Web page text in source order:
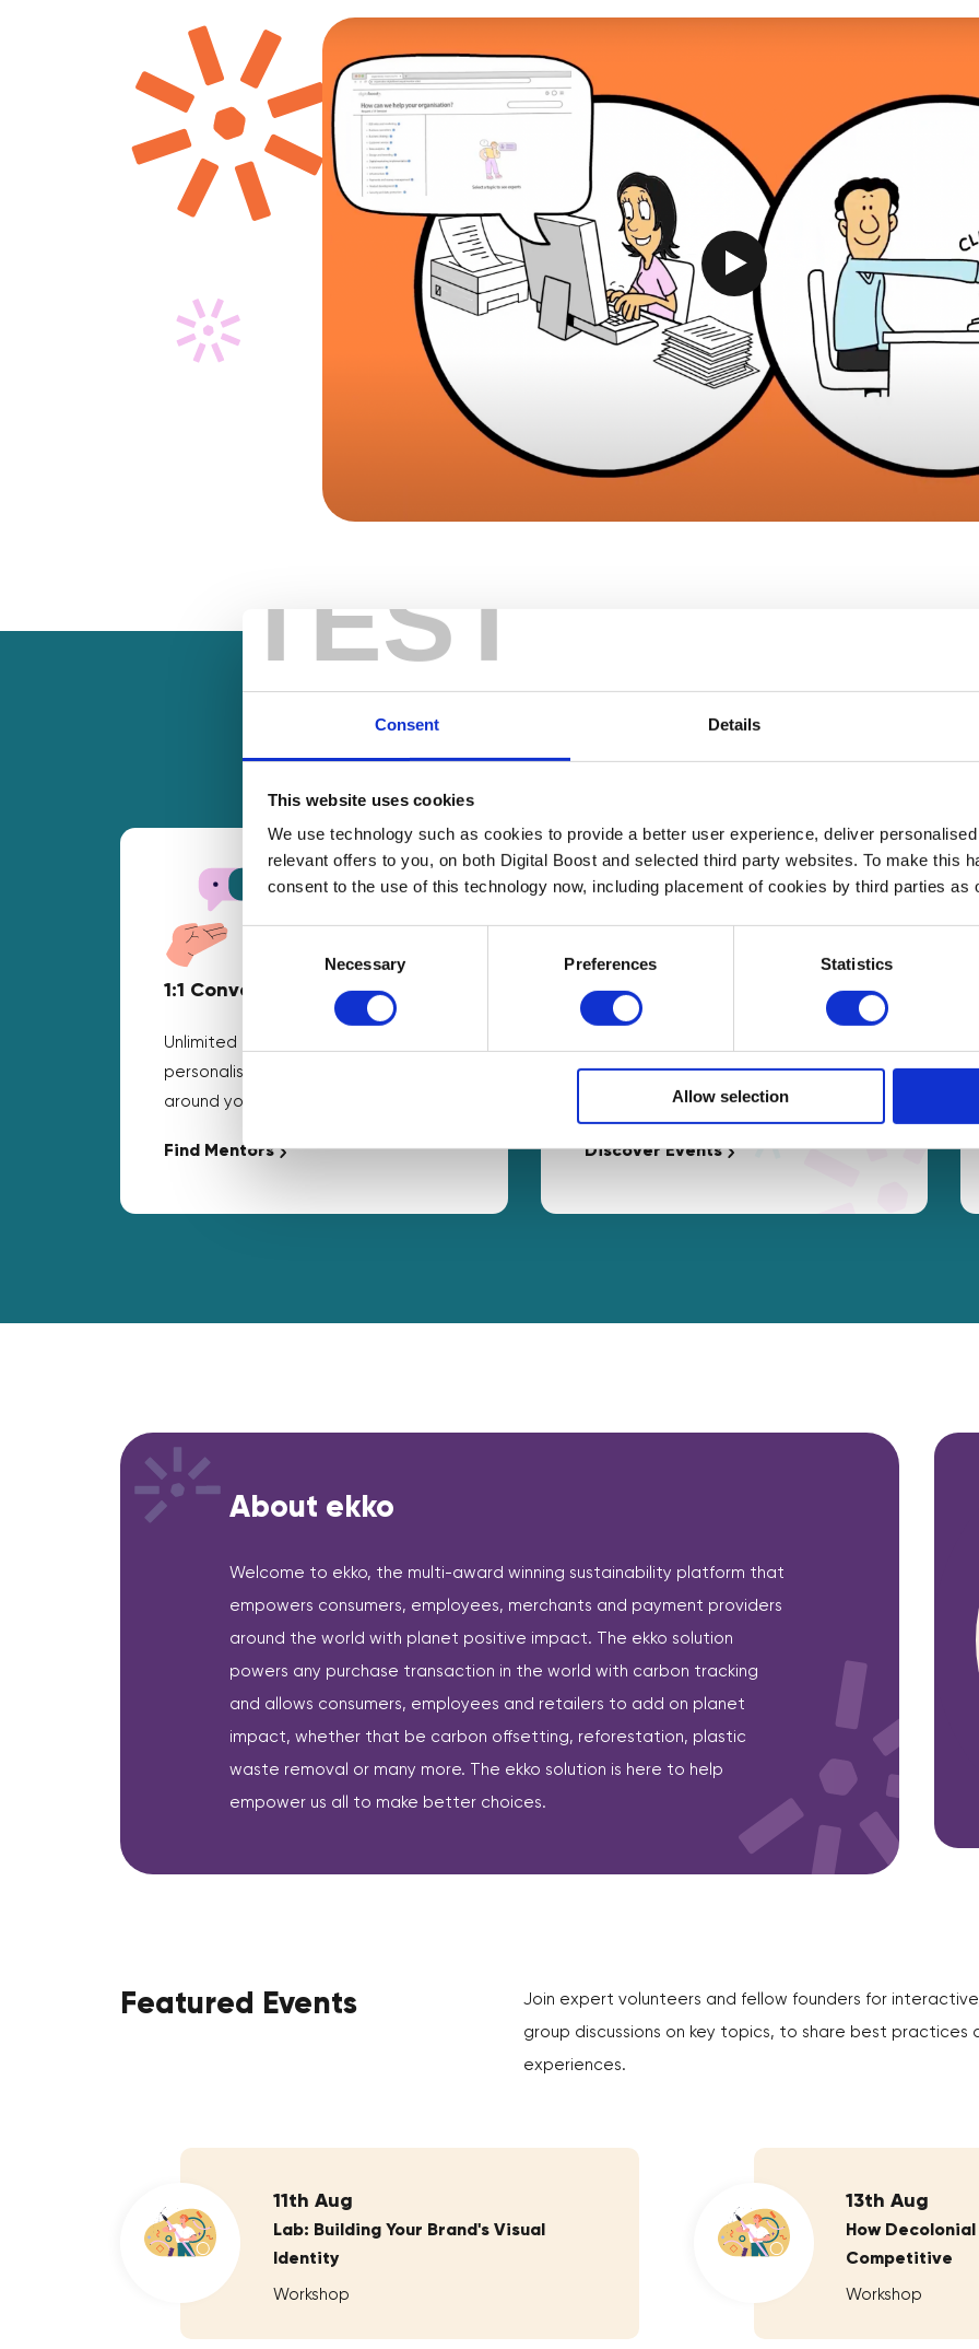
TEST
Consent Details
This website uses cookies
We use technology such as cookies to provide a better user experience, deliver
relevant offers to you, on both Digital Boost and selected third party websites. To make this
consent to the use of this technology now, including placement of cookies by third parties as
Necessary Preferences Statistics
Allow selection
1:1 Conversations
Unlimited business mentoring and
personalised guidance that fits
around your schedule.
Find Mentors
Events
Masterclasses and networking
opportunities tailored to your needs.
Discover Events
About ekko
Welcome to ekko, the multi-award winning sustainability platform that
empowers consumers, employees, merchants and payment providers
around the world with planet positive impact. The ekko solution
powers any purchase transaction in the world with carbon tracking
and allows consumers, employees and retailers to add on planet
impact, whether that be carbon offsetting, reforestation, plastic
waste removal or many more. The ekko solution is here to help
empower us all to make better choices.
Featured Events
Join expert volunteers and fellow founders for interactive,
group discussions on key topics, to share best practices
experiences.
11th Aug
Lab: Building Your Brand's Visual
Identity
Workshop
13th Aug
How
Competitive
Workshop